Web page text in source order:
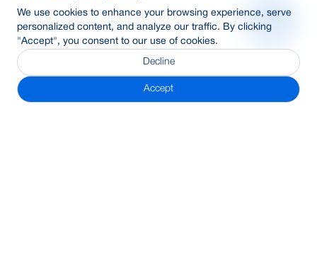
We use cookies to enhance your browsing experience, serve
personalized content, and analyze our traffic. By clicking
"Accept", you consent to our use of cookies.
Decline
Accept